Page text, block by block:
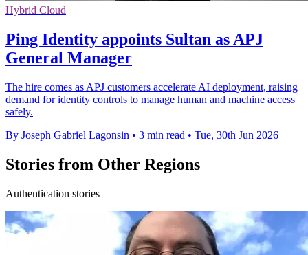
Hybrid Cloud
Ping Identity appoints Sultan as APJ
General Manager
The hire comes as APJ customers accelerate AI deployment, raising
demand for identity controls to manage human and machine access
safely.
By Joseph Gabriel Lagonsin • 3 min read • Tue, 30th Jun 2026
Stories from Other Regions
Authentication stories